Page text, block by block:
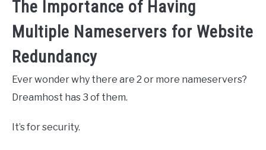
The Importance of Having
Multiple Nameservers for Website
Redundancy
Ever wonder why there are 2 or more nameservers?
Dreamhost has 3 of them.
It’s for security.